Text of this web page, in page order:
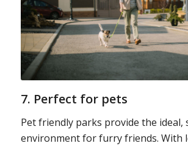
7. Perfect for pets
Pet friendly parks provide the ideal,
environment for furry friends. With